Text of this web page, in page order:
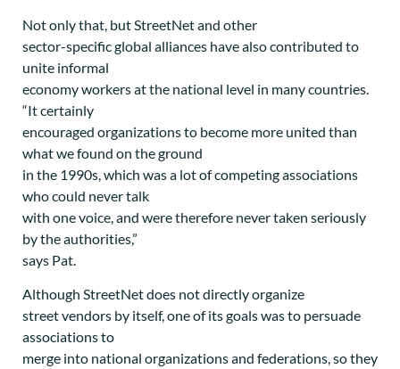
Not only that, but StreetNet and other
sector-specific global alliances have also contributed to
unite informal
economy workers at the national level in many countries.
“It certainly
encouraged organizations to become more united than
what we found on the ground
in the 1990s, which was a lot of competing associations
who could never talk
with one voice, and were therefore never taken seriously
by the authorities,”
says Pat.
Although StreetNet does not directly organize
street vendors by itself, one of its goals was to persuade
associations to
merge into national organizations and federations, so they